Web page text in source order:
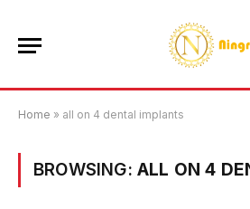
Home » all on 4 dental implants
BROWSING: ALL ON 4